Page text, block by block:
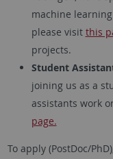
machine
please visit this
projects.
Student
joining us as a
assistants work
page.
To apply (PostDoc/